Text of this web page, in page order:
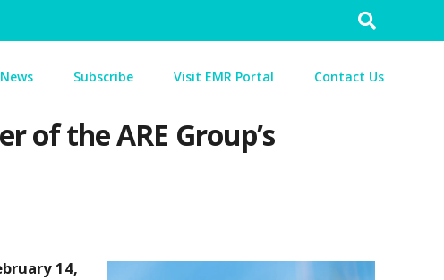
Search
News Subscribe Visit EMR Portal Contact Us
of the ARE Group’s
14,